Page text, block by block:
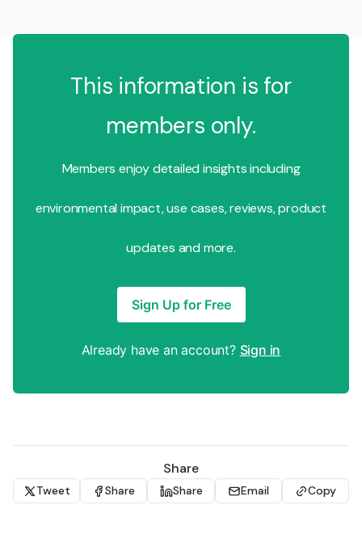
This information is for
members only.
Members enjoy detailed insights including
environmental impact, use cases, reviews, product
updates and more.
Sign Up for Free
Already have an account? Sign in
Share
Tweet Share Share Email Copy